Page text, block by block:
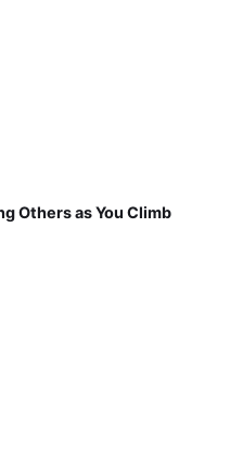
Others as You Climb